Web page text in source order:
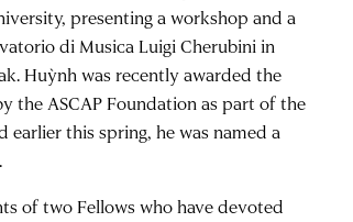
presenting a workshop and a
di Musica Luigi Cherubini in
Huỳnh was recently awarded the
the ASCAP Foundation as part of the
earlier this spring, he was named a
of two Fellows who have devoted